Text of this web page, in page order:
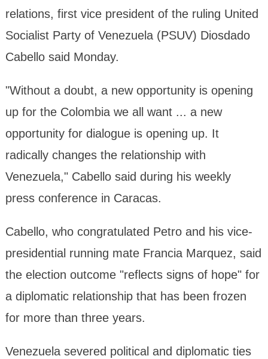
relations, first vice president of the ruling United
Socialist Party of Venezuela (PSUV) Diosdado
Cabello said Monday.
"Without a doubt, a new opportunity is opening
up for the Colombia we all want ... a new
opportunity for dialogue is opening up. It
radically changes the relationship with
Venezuela," Cabello said during his weekly
press conference in Caracas.
Cabello, who congratulated Petro and his vice-
presidential running mate Francia Marquez, said
the election outcome "reflects signs of hope" for
a diplomatic relationship that has been frozen
for more than three years.
Venezuela severed political and diplomatic ties